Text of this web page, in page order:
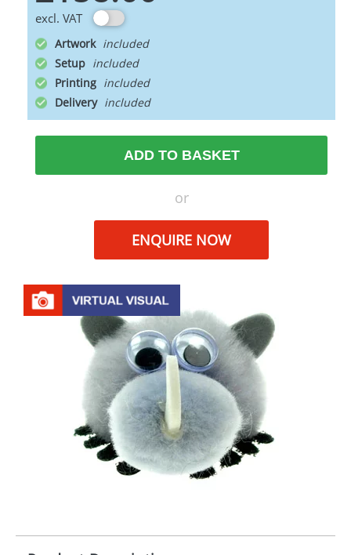
excl. VAT
Artwork
Setup
Printing
Delivery
ADD TO BASKET
or
ENQUIRE NOW